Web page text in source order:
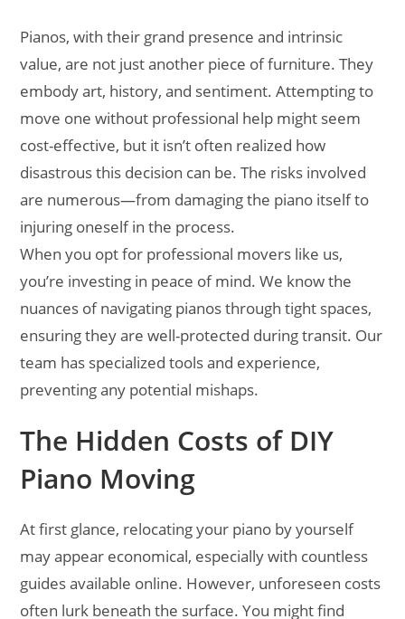
Pianos, with their grand presence and intrinsic
value, are not just another piece of furniture. They
embody art, history, and sentiment. Attempting to
move one without professional help might seem
cost-effective, but it isn’t often realized how
disastrous this decision can be. The risks involved
are numerous—from damaging the piano itself to
injuring oneself in the process.
When you opt for professional movers like us,
you’re investing in peace of mind. We know the
nuances of navigating pianos through tight spaces,
ensuring they are well-protected during transit. Our
team has specialized tools and experience,
preventing any potential mishaps.
The Hidden Costs of DIY
Piano Moving
At first glance, relocating your piano by yourself
may appear economical, especially with countless
guides available online. However, unforeseen costs
often lurk beneath the surface. You might find